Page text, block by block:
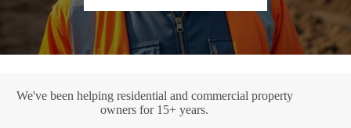
We've been helping residential and commercial property
owners for 15+ years.